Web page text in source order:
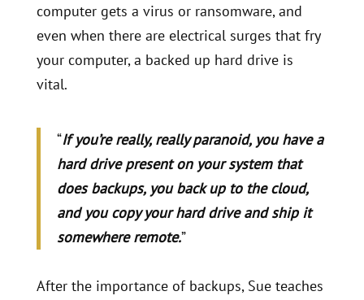
computer gets a virus or ransomware, and
even when there are electrical surges that fry
your computer, a backed up hard drive is
vital.
“If you’re really, really paranoid, you have a
hard drive present on your system that
does backups, you back up to the cloud,
and you copy your hard drive and ship it
somewhere remote.”
After the importance of backups, Sue teaches